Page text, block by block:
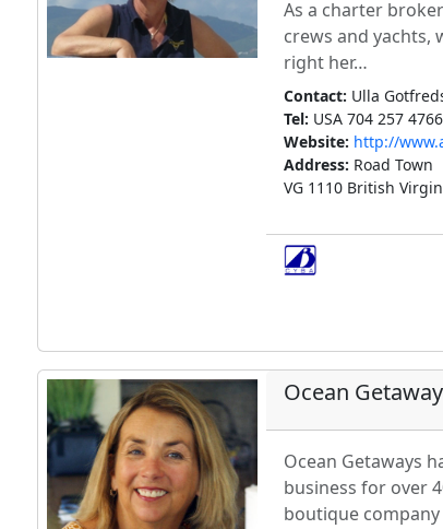
As a charter
crews and yachts,
right her…
Contact: Ulla
Tel: USA 704 257 4766
Website: http://
Address: Road Town
VG 1110 British
Ocean
Ocean Getaways
business for over
boutique